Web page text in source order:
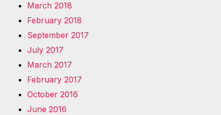
March 2018
February 2018
September 2017
July 2017
March 2017
February 2017
October 2016
June 2016